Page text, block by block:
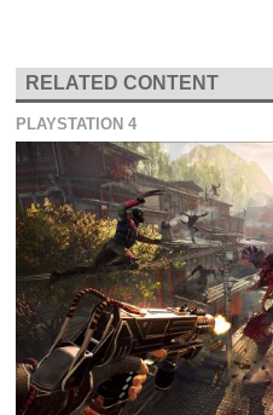
RELATED CONTENT
PLAYSTATION 4